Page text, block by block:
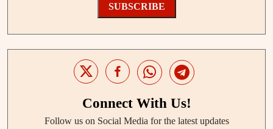
SUBSCRIBE
Connect With Us!
Follow us on Social Media for the latest updates